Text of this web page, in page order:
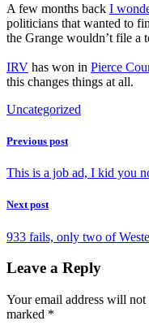
A few months back I
politicians that wanted to
the Grange wouldn’t file a
IRV has won in Pierce
this changes things at all.
Uncategorized
Previous post
This is a job ad, I kid you
Next post
933 fails, only two of
Leave a Reply
Your email address will not
marked *